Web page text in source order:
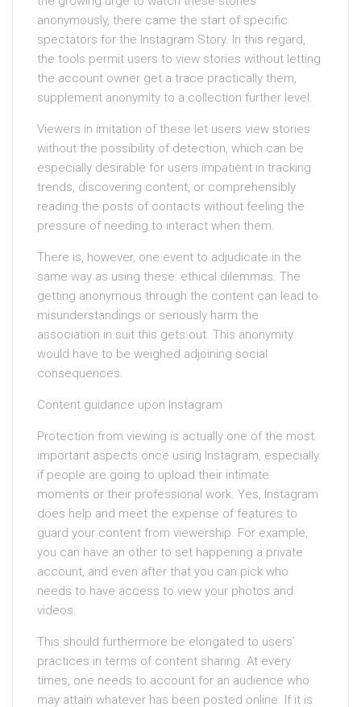
anonymously, there came the start of specific
spectators for the Instagram Story. In this regard,
the tools permit users to view stories without letting
the account owner get a trace practically them,
supplement anonymity to a collection further level.
Viewers in imitation of these let users view stories
without the possibility of detection, which can be
especially desirable for users impatient in tracking
trends, discovering content, or comprehensibly
reading the posts of contacts without feeling the
pressure of needing to interact when them.
There is, however, one event to adjudicate in the
same way as using these: ethical dilemmas. The
getting anonymous through the content can lead to
misunderstandings or seriously harm the
association in suit this gets out. This anonymity
would have to be weighed adjoining social
consequences.
Content guidance upon Instagram
Protection from viewing is actually one of the most
important aspects once using Instagram, especially
if people are going to upload their intimate
moments or their professional work. Yes, Instagram
does help and meet the expense of features to
guard your content from viewership. For example,
you can have an other to set happening a private
account, and even after that you can pick who
needs to have access to view your photos and
videos.
This should furthermore be elongated to users’
practices in terms of content sharing. At every
times, one needs to account for an audience who
may attain whatever has been posted online. If it is